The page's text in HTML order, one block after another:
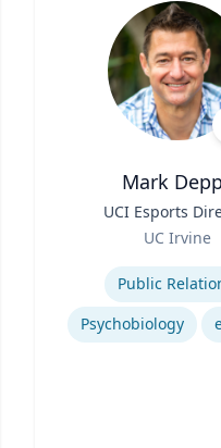
Mark
UCI Esports
UC Irvine
Public
Psychobiology